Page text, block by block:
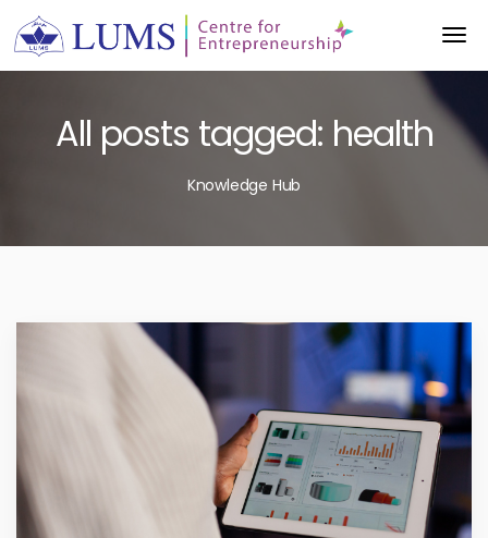
All posts tagged: health
Knowledge Hub